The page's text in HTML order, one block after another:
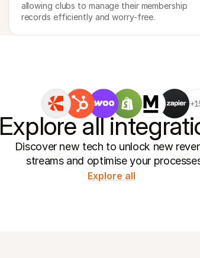
allowing clubs to manage their membership
records efficiently and worry-free.
Explore all
Discover new tech to unlock new
streams and optimise your
Explore all